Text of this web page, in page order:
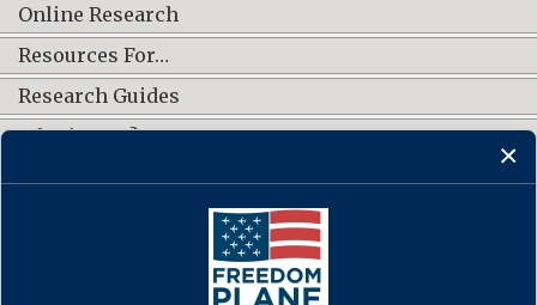
Online Research
Resources For…
Research Guides
What's New?
CONNECT WITH US